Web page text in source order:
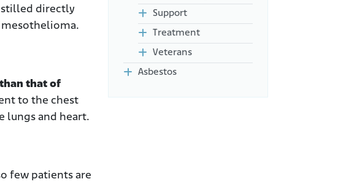
directly
mesothelioma.
that of
to the chest
lungs and heart.
few patients are
Support
Treatment
Veterans
Asbestos